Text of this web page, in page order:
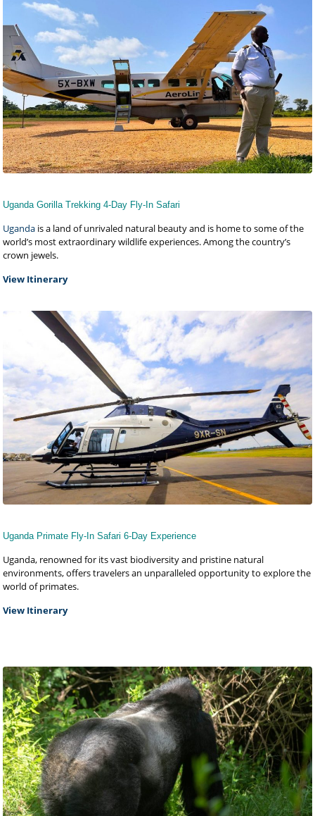
Uganda Gorilla Trekking 4-Day Fly-In Safari
Uganda is a land of unrivaled natural beauty and is home to some of the
world’s most extraordinary wildlife experiences. Among the country’s
crown jewels.
View Itinerary
Uganda Primate Fly-In Safari 6-Day Experience
Uganda, renowned for its vast biodiversity and pristine natural
environments, offers travelers an unparalleled opportunity to explore the
world of primates.
View Itinerary